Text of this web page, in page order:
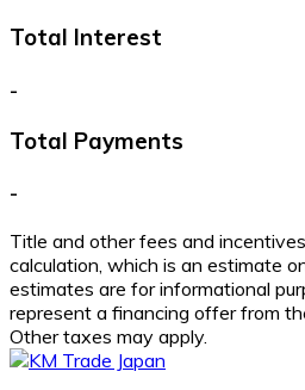
Total Interest
-
Total Payments
-
Title and other fees and
calculation, which is an estimate
estimates are for informational
represent a financing offer from
Other taxes may apply.